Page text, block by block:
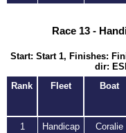
Race 13 -
Start: Start 1, Finishes:
dir:
Rank
Fleet Boat
1
Handicap Coralie